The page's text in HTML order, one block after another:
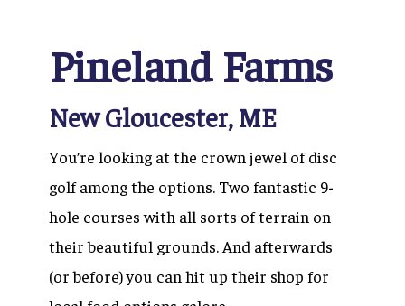
Pineland Farms
New Gloucester, ME
You’re looking at the crown jewel of disc
golf among the options. Two fantastic 9-
hole courses with all sorts of terrain on
their beautiful grounds. And afterwards
(or before) you can hit up their shop for